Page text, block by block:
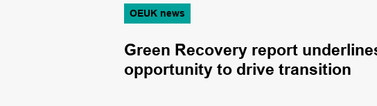
OEUK news
Green Recovery report
opportunity to drive transition